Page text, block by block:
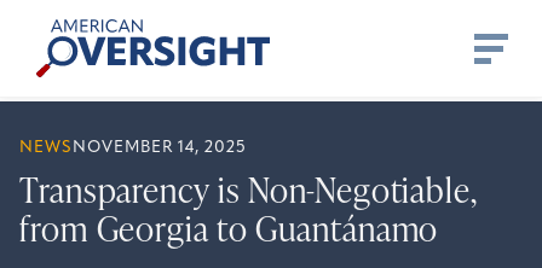
content
American
Oversight
NEWS NOVEMBER 14, 2025
Transparency is Non-Negotiable,
from Georgia to Guantánamo